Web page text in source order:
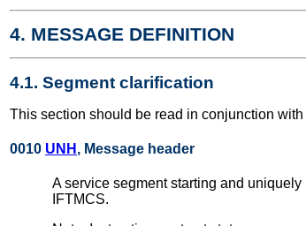
4. MESSAGE DEFINITION
4.1. Segment clarification
This section should be read in conjunction
0010 UNH , Message header
A service segment starting and
IFTMCS.